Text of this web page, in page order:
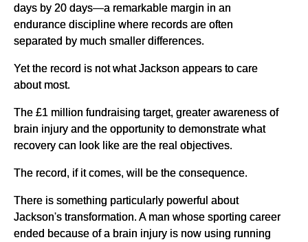
days by 20 days—a remarkable margin in an
endurance discipline where records are often
separated by much smaller differences.
Yet the record is not what Jackson appears to care
about most.
The £1 million fundraising target, greater awareness of
brain injury and the opportunity to demonstrate what
recovery can look like are the real objectives.
The record, if it comes, will be the consequence.
There is something particularly powerful about
Jackson's transformation. A man whose sporting career
ended because of a brain injury is now using running